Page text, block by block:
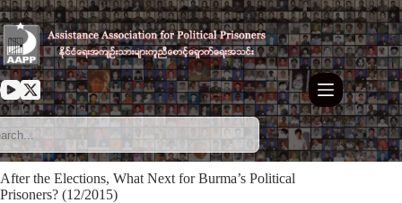
Skip
to
content
After the Elections, What Next for Burma’s Political
Prisoners? (12/2015)